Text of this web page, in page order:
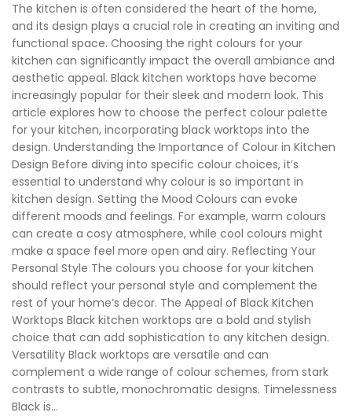
The kitchen is often considered the heart of the home,
and its design plays a crucial role in creating an inviting and
functional space. Choosing the right colours for your
kitchen can significantly impact the overall ambiance and
aesthetic appeal. Black kitchen worktops have become
increasingly popular for their sleek and modern look. This
article explores how to choose the perfect colour palette
for your kitchen, incorporating black worktops into the
design. Understanding the Importance of Colour in Kitchen
Design Before diving into specific colour choices, it’s
essential to understand why colour is so important in
kitchen design. Setting the Mood Colours can evoke
different moods and feelings. For example, warm colours
can create a cosy atmosphere, while cool colours might
make a space feel more open and airy. Reflecting Your
Personal Style The colours you choose for your kitchen
should reflect your personal style and complement the
rest of your home’s decor. The Appeal of Black Kitchen
Worktops Black kitchen worktops are a bold and stylish
choice that can add sophistication to any kitchen design.
Versatility Black worktops are versatile and can
complement a wide range of colour schemes, from stark
contrasts to subtle, monochromatic designs. Timelessness
Black is...